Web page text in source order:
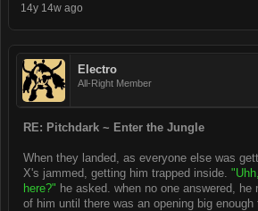
14y 14w ago
Electro
All-Right Member
RE: Pitchdark ~ Enter the Jungle
When they landed, as everyone else was
X's jammed, getting him trapped inside.
here?" he asked. when no one answered, he
of him until there was an opening big